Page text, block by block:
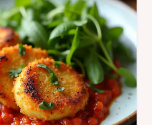
in 10 minutes my goto
cold water